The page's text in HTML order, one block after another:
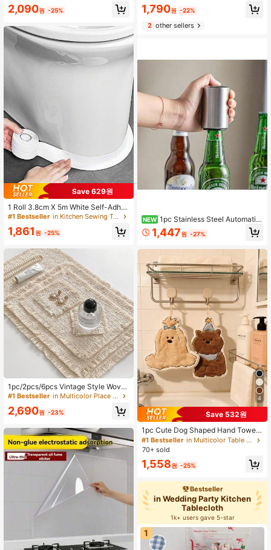
sories
2,090원 -25%
Save 629원
1 Roll 3.8cm X 5m White Self-Adhes
ive Caulk Tape, High Adhesive, Wat
erproof, Mold-Proof, Oil-Resistant S
ealant Tape For Bathroom, Kitchen,
#1 Bestseller
in Kitchen Sewing Tools and Accessories
Established 1 Year Ago
#1 Bestseller
in Kitchen Sewing Tools and Accessories
Established 1 Year Ago
#1 Bestseller
in Kitchen Sewing Tools and Accessories
Established 1 Year Ago
#1 Bestseller
in Kitchen Sewing Tools and Accessories
Established 1 Year Ago
1,861 원 -25%
1pc/2pcs/6pcs Vintage Style Wove
n Tassel Placemat, Luxury Tablewa
tography Prop
#1 Bestseller
in Multicolor Place Mats
High Repeat Customers
Almost sold out!
#1 Bestseller
in Multicolor Place Mats
High Repeat Customers
Almost sold out!
#1 Bestseller
in Multicolor Place Mats
High Repeat Customers
Almost sold out!
#1 Bestseller
in Multicolor Place Mats
High Repeat Customers
Almost sold out!
2,690원 -23%
Household Kitchen Stove Soup Anti
ooking Accessories
1,790원 -22%
2other sellers
NEW 1pc Stainless Steel Automatic
Beer Bottle Opener - Magnetic Pres
s-Top Cap Remover, Suitable For H
venient Opening, Portable And Dura
ble
1,447원 -27%
4
Save 532원
1pc Cute Dog Shaped Hand Towel,
Highly Absorbent, Suitable For Kitc
hen, Bathroom, Room Decor, Good
n, Kitchen Towel, Bathroom Access
ory (Slight Color Difference Betwee
n Picture And Actual Item May Exis
t)
#1 Bestseller
in Multicolor Table Napkins
70+ sold
1,558원 -25%
Bestseller
in Wedding Party Kitchen
Tablecloth
1k+ users gave 5-star
1